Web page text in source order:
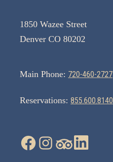
1850 Wazee Street
Denver CO 80202
Main Phone: 720-460-2727
Reservations: 855.600.8140